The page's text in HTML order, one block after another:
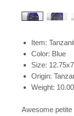
Item:
Color: Blue
Size:
Origin:
Weight:
Awesome petite